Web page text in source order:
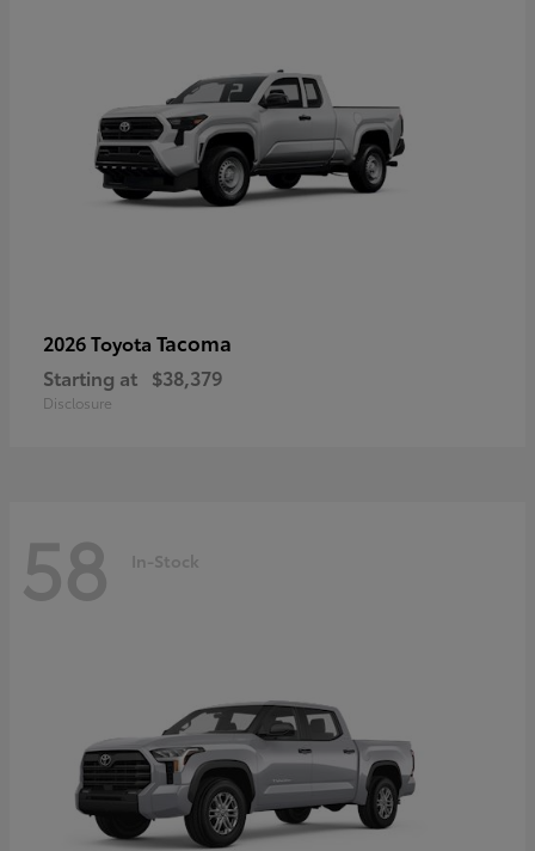
2026 Toyota Tacoma
Starting at $38,379
Disclosure
58 In-Stock